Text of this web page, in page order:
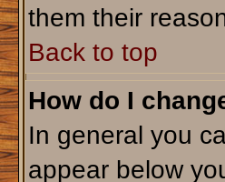
them their
Back to top
How do I
In general you
appear below